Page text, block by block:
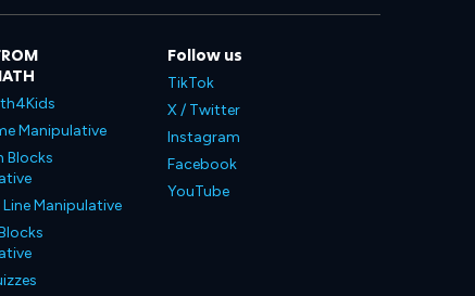
Manipulative
Blocks
Manipulative
Follow us
TikTok
X / Twitter
Instagram
Facebook
YouTube